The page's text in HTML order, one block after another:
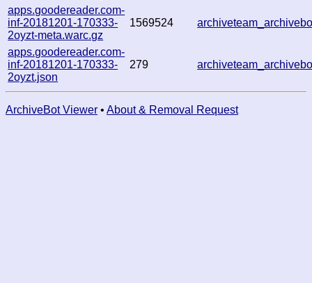
apps.goodereader.com-
inf-20181201-170333-
2oyzt-meta.warc.gz
1569524
apps.goodereader.com-
inf-20181201-170333-
2oyzt.json
279
ArchiveBot Viewer • About & Removal Request